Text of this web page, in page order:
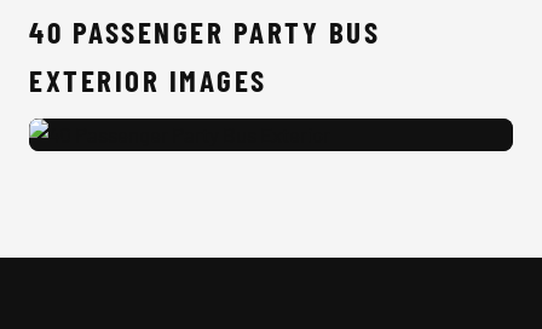
40 PASSENGER PARTY BUS
EXTERIOR IMAGES